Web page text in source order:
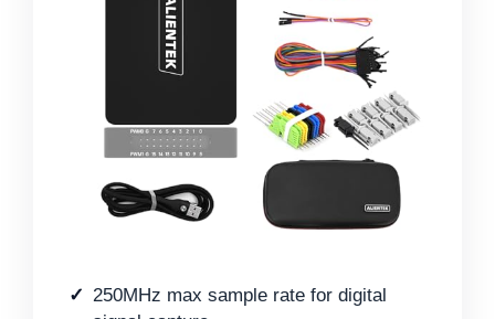
250MHz max sample rate for digital